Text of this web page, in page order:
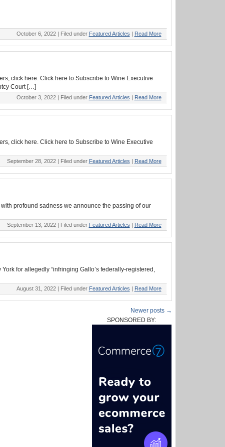
October 6, 2022 | Filed under Featured Articles | Read More
click here. Click here to Subscribe to Wine Executive
Court […]
October 3, 2022 | Filed under Featured Articles | Read More
click here. Click here to Subscribe to Wine Executive
September 28, 2022 | Filed under Featured Articles | Read More
profound sadness we announce the passing of our
September 13, 2022 | Filed under Featured Articles | Read More
for allegedly “infringing Gallo’s federally-registered,
August 31, 2022 | Filed under Featured Articles | Read More
Newer posts →
SPONSORED BY: